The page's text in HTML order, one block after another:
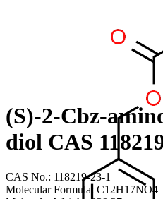
(S)-2-Cbz-
diol CAS
CAS No.: 118219-23-1
Molecular Formula: C12H17NO4